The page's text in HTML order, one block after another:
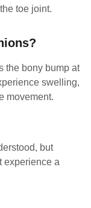
toe joint.
the bony bump at
swelling,
movement.
but
experience a